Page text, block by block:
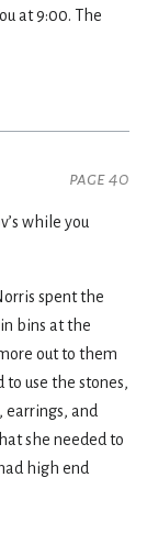
at 9:00. The
page 40
while you
spent the
bins at the
out to them
use the stones,
earrings, and
she needed to
high end